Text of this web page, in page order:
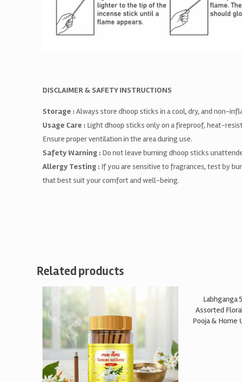
DISCLAIMER & SAFETY INSTRUCTIONS
Storage : Always store dhoop sticks in a cool, dry, and non-
Usage Care : Light dhoop sticks only on a fireproof, heat-
Ensure proper ventilation in the area during use.
Safety Warning : Do not leave burning dhoop sticks
Allergy Testing : If you are sensitive to fragrances, test by
that best suit your comfort and well-being.
Related products
Labhganga
Assorted
Pooja & Home